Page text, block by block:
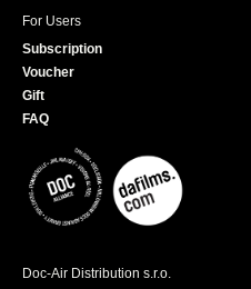
For Users
Subscription
Voucher
Gift
FAQ
Doc-Air Distribution s.r.o.